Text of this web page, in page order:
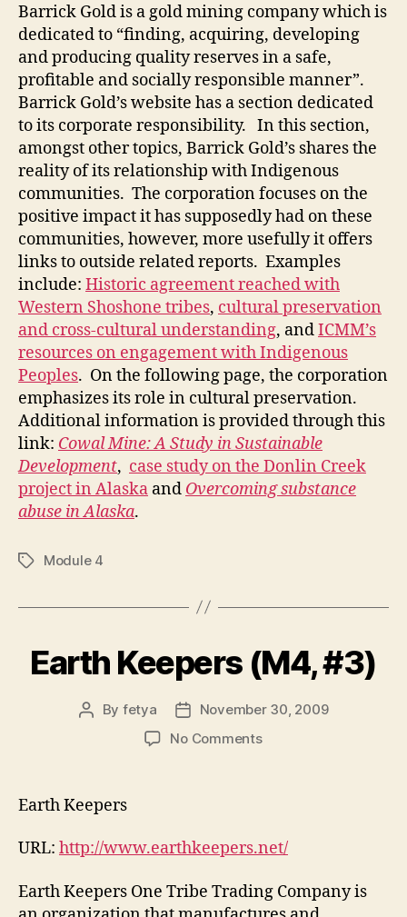
Barrick Gold is a gold mining company which is
dedicated to “finding, acquiring, developing
and producing quality reserves in a safe,
profitable and socially responsible manner”.
Barrick Gold’s website has a section dedicated
to its corporate responsibility. In this section,
amongst other topics, Barrick Gold’s shares the
reality of its relationship with Indigenous
communities. The corporation focuses on the
positive impact it has supposedly had on these
communities, however, more usefully it offers
links to outside related reports. Examples
include: Historic agreement reached with
Western Shoshone tribes, cultural preservation
and cross-cultural understanding, andICMM’s
resources on engagement with Indigenous
Peoples. On the following page, the corporation
emphasizes its role in cultural preservation.
Additional information is provided through this
link: Cowal Mine: A Study in Sustainable
Development, case study on the Donlin Creek
project in Alaska and Overcoming substance
abuse in Alaska.
TagsModule 4
Earth Keepers (M4, #3)
Post
By fetya
Post
date
November 30, 2009
No Commentson
Earth Keepers
URL: http://www.earthkeepers.net/
Earth Keepers One Tribe Trading Company is